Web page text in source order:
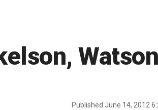
Published June 14, 2012